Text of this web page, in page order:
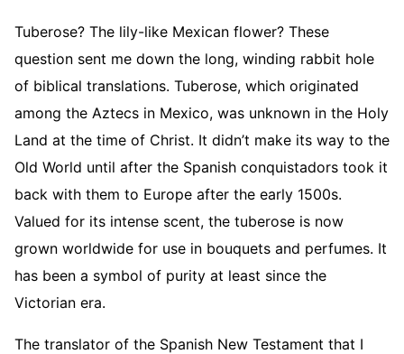
Tuberose? The lily-like Mexican flower? These
question sent me down the long, winding rabbit hole
of biblical translations. Tuberose, which originated
among the Aztecs in Mexico, was unknown in the Holy
Land at the time of Christ. It didn’t make its way to the
Old World until after the Spanish conquistadors took it
back with them to Europe after the early 1500s.
Valued for its intense scent, the tuberose is now
grown worldwide for use in bouquets and perfumes. It
has been a symbol of purity at least since the
Victorian era.
The translator of the Spanish New Testament that I